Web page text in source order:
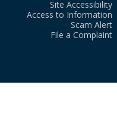
Site Accessibility
Access to Information
Scam Alert
File a Complaint